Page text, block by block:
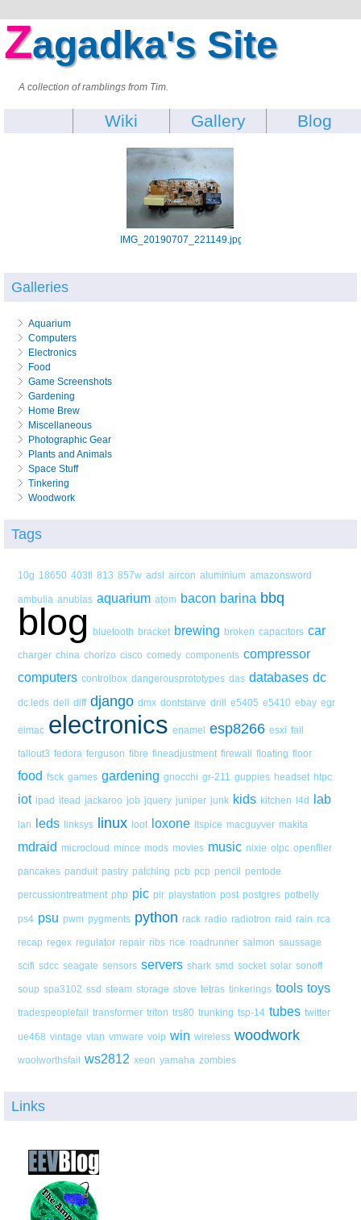
Zagadka's Site
A collection of ramblings from Tim.
Blog
Gallery
Wiki
IMG_20190707_221149.jpg
Galleries
Aquarium
Computers
Electronics
Food
Game Screenshots
Gardening
Home Brew
Miscellaneous
Photographic Gear
Plants and Animals
Space Stuff
Tinkering
Woodwork
Tags
10g 18650 403tl 813 857w adsl aircon aluminium amazonsword
ambulia anubias aquarium atom bacon barina bbq
blog bluetooth bracket brewing broken capacitors car
charger china chorizo cisco comedy components compressor
computers controlbox dangerousprototypes das databases dc
dc.leds dell diff django dmx dontstarve drill e5405 e5410 ebay egr
eimac electronics enamel esp8266 esxi fail
fallout3 fedora ferguson fibre fineadjustment firewall floating floor
food fsck games gardening gnocchi gr-211 guppies headset htpc
iot ipad itead jackaroo job jquery juniper junk kids kitchen l4d lab
lan leds linksys linux loot loxone ltspice macguyver makita
mdraid microcloud mince mods movies music nixie olpc openfiler
pancakes panduit pastry patching pcb pcp pencil pentode
percussiontreatment php pic pir playstation post postgres potbelly
ps4 psu pwm pygments python rack radio radiotron raid rain rca
recap regex regulator repair ribs rice roadrunner salmon saussage
scifi sdcc seagate sensors servers shark smd socket solar sonoff
soup spa3102 ssd steam storage stove tetras tinkerings tools toys
tradespeoplefail transformer triton trs80 trunking tsp-14 tubes twitter
ue468 vintage vlan vmware voip win wireless woodwork
woolworthsfail ws2812 xeon yamaha zombies
Links